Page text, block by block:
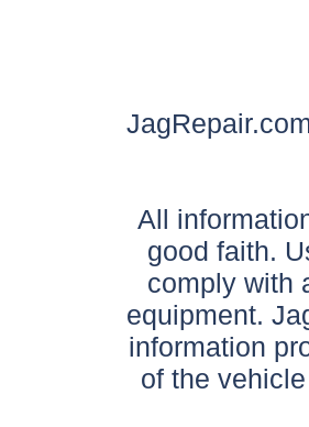
All
good faith.
comply with
equipment.
information
of the